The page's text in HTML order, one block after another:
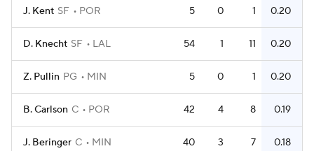
J. Kent SF POR 5 0 1 0.20
D. Knecht SF LAL 54 1 11 0.20
Z. Pullin PG MIN 5 0 1 0.20
B. Carlson C POR 42 4 8 0.19
J. Beringer C MIN 40 3 7 0.18